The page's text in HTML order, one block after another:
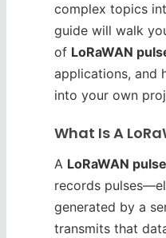
complex topics
guide will walk
of LoRaWAN
applications, and
into your own
What Is A
A LoRaWAN
records
generated by a
transmits that